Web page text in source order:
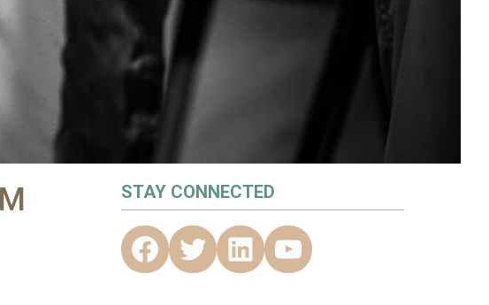
STAY CONNECTED